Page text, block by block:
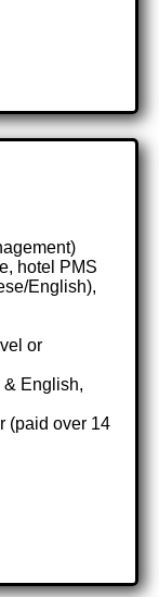
hotel PMS
English),
or
English,
(paid over 14